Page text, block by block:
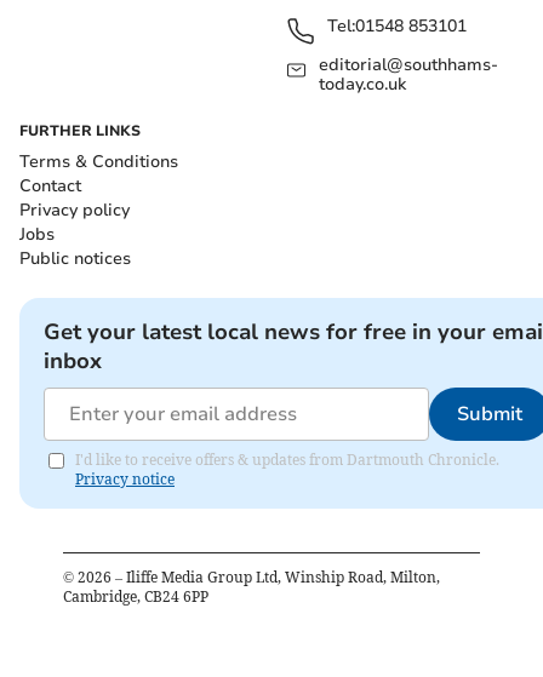
Tel:01548 853101
editorial@southhams-
today.co.uk
FURTHER LINKS
Terms & Conditions
Contact
Privacy policy
Jobs
Public notices
Get your latest local news for free in your
inbox
Submit
I'd like to receive offers & updates from Dartmouth Chronicle.
Privacy notice
© 2026 – Iliffe Media Group Ltd, Winship Road, Milton,
Cambridge, CB24 6PP